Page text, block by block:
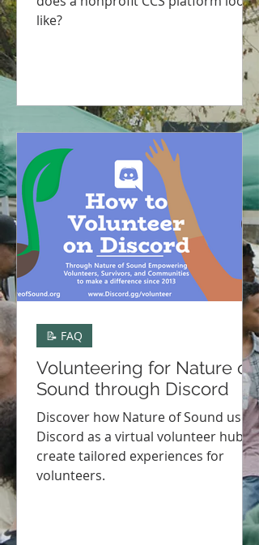
like?
Volunteering for Nature of
Sound through Discord
Discover how Nature of Sound uses
Discord as a virtual volunteer hub to
create tailored experiences for
volunteers.
📝 FAQ